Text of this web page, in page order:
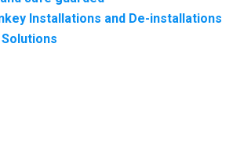
Installations and De-installations